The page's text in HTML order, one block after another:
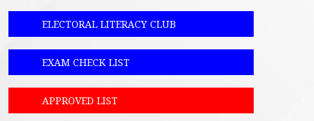
ELECTORAL LITERACY CLUB
EXAM CHECK LIST
APPROVED LIST